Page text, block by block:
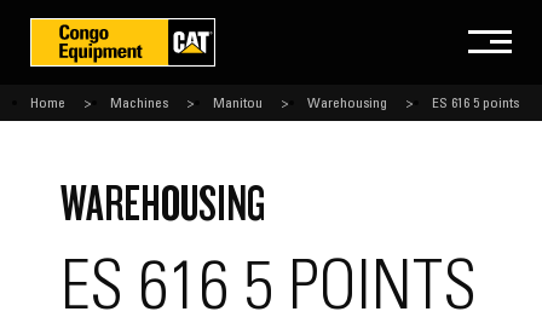
Home Machines Manitou Warehousing ES 616 5 points
WAREHOUSING
ES 616 5 POINTS